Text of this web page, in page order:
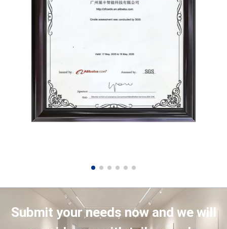
Submit your needs now and we will